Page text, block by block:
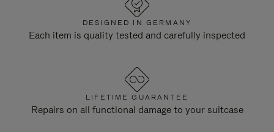
DESIGNED IN GERMANY
Each item is quality tested and carefully inspected
LIFETIME GUARANTEE
Repairs on all functional damage to your suitcase